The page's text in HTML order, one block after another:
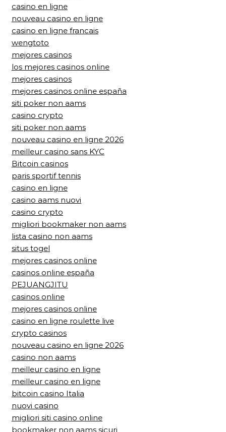
casino en ligne
nouveau casino en ligne
casino en ligne francais
wengtoto
mejores casinos
los mejores casinos online
mejores casinos
mejores casinos online españa
siti poker non aams
casino crypto
siti poker non aams
nouveau casino en ligne 2026
meilleur casino sans KYC
Bitcoin casinos
paris sportif tennis
casino en ligne
casino aams nuovi
casino crypto
migliori bookmaker non aams
lista casino non aams
situs togel
mejores casinos online
casinos online españa
PEJUANGJITU
casinos online
mejores casinos online
casino en ligne roulette live
crypto casinos
nouveau casino en ligne 2026
casino non aams
meilleur casino en ligne
meilleur casino en ligne
bitcoin casino Italia
nuovi casino
migliori siti casino online
bookmaker non aams sicuri